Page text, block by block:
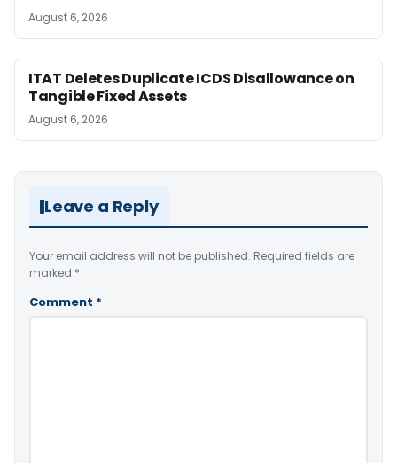
August 6, 2026
ITAT Deletes Duplicate ICDS Disallowance on
Tangible Fixed Assets
August 6, 2026
Leave a Reply
Your email address will not be published. Required fields are
marked *
Comment *